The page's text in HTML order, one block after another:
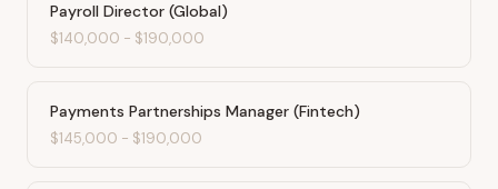
Payroll Director (Global)
$140,000 - $190,000
Payments Partnerships Manager (Fintech)
$145,000 - $190,000